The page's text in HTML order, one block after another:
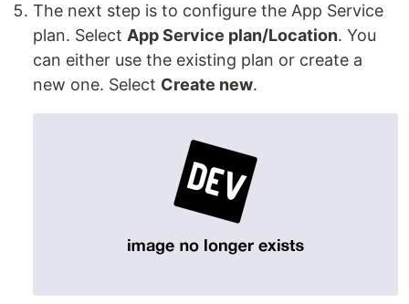
The next step is to configure the App Service
plan. Select App Service plan/Location. You
can either use the existing plan or create a
new one. Select Create new.